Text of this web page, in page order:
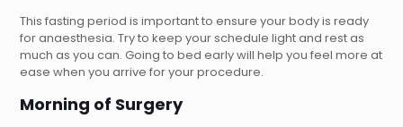
This fasting period is important to ensure your body is ready
for anaesthesia. Try to keep your schedule light and rest as
much as you can. Going to bed early will help you feel more at
ease when you arrive for your procedure.
Morning of Surgery